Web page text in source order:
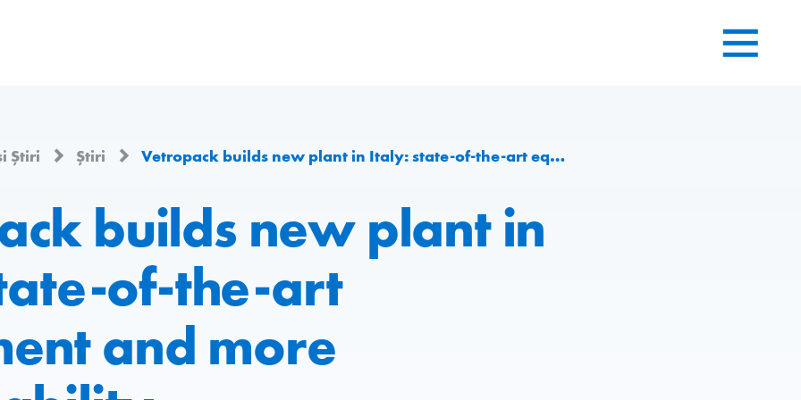
Știri Știri Vetropack builds new plant in Italy: state-of-the-art equipment and more sustainability
builds new plant in
of-the-art
and more